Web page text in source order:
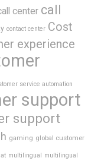
center call
contact center Cost
experience
service automation
support
support
gaming global customer
multilingual multilingual